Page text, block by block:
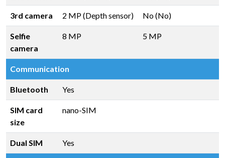
3rd camera 2 MP (Depth sensor) No (No)
Selfie
camera
8 MP 5 MP
Communication
Bluetooth Yes
SIM card
size
nano-SIM
Dual SIM Yes